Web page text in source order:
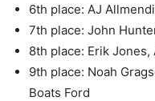
6th place: AJ
7th place: John
8th place: Erik
9th place: Noah
Boats Ford